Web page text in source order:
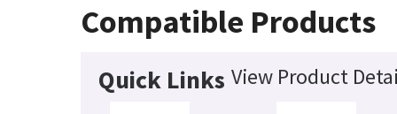
Compatible Products
Quick Links View Product